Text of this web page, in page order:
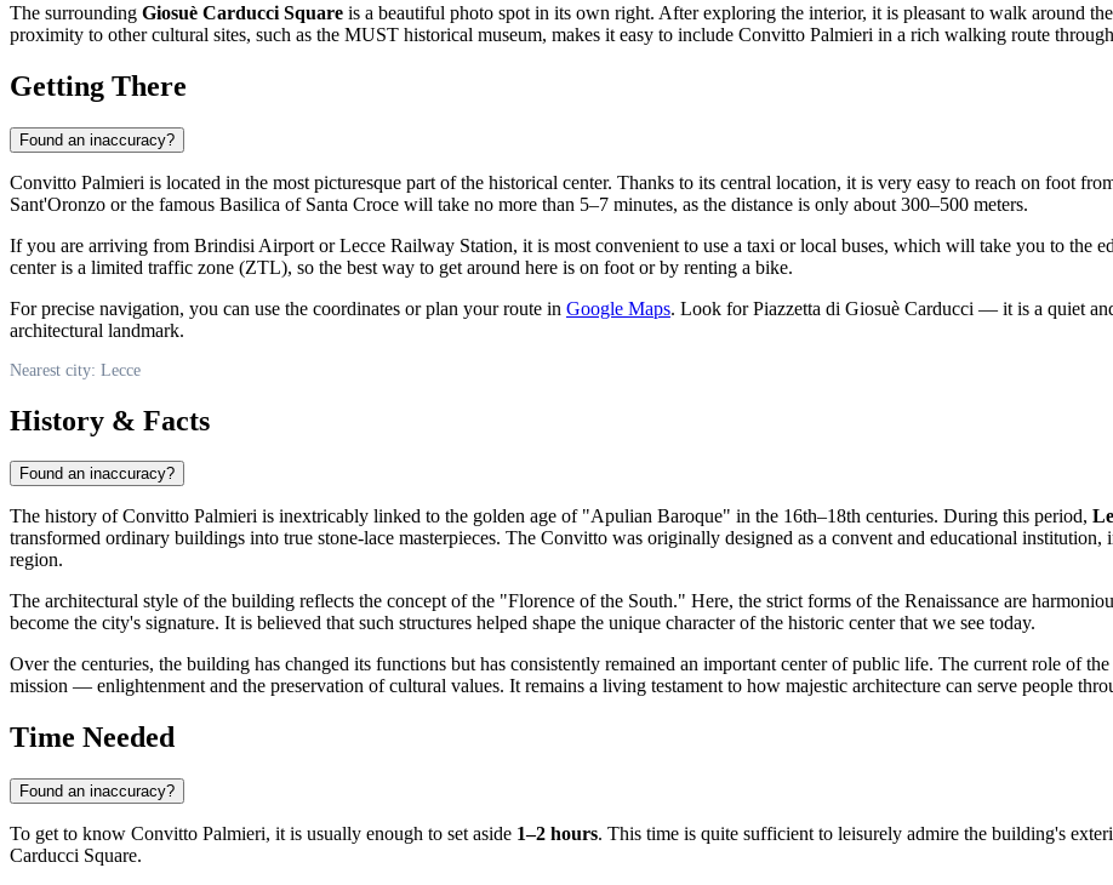
The surrounding Giosuè Carducci Square is a beautiful photo spot in its own right. After exploring the interior, it is pleasant to walk around
proximity to other cultural sites, such as the MUST historical museum, makes it easy to include Convitto Palmieri in a rich walking route
Getting There
Found an inaccuracy?
Convitto Palmieri is located in the most picturesque part of the historical center. Thanks to its central location, it is very easy to reach on foot
Sant'Oronzo or the famous Basilica of Santa Croce will take no more than 5–7 minutes, as the distance is only about 300–500 meters.
If you are arriving from Brindisi Airport or Lecce Railway Station, it is most convenient to use a taxi or local buses, which will take you to the
center is a limited traffic zone (ZTL), so the best way to get around here is on foot or by renting a bike.
For precise navigation, you can use the coordinates or plan your route in Google Maps. Look for Piazzetta di Giosuè Carducci — it is a quiet
architectural landmark.
Nearest city: Lecce
History & Facts
Found an inaccuracy?
The history of Convitto Palmieri is inextricably linked to the golden age of "Apulian Baroque" in the 16th–18th centuries. During this period,
transformed ordinary buildings into true stone-lace masterpieces. The Convitto was originally designed as a convent and educational
region.
The architectural style of the building reflects the concept of the "Florence of the South." Here, the strict forms of the Renaissance are
become the city's signature. It is believed that such structures helped shape the unique character of the historic center that we see today.
Over the centuries, the building has changed its functions but has consistently remained an important center of public life. The current role of
mission — enlightenment and the preservation of cultural values. It remains a living testament to how majestic architecture can serve people
Time Needed
Found an inaccuracy?
To get to know Convitto Palmieri, it is usually enough to set aside 1–2 hours. This time is quite sufficient to leisurely admire the building's
Carducci Square.